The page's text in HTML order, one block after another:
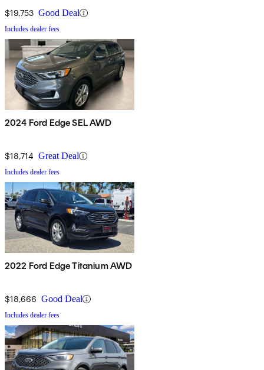
$19,753 Good Deal
Includes dealer fees
2024 Ford Edge SEL AWD
$18,714 Great Deal
Includes dealer fees
2022 Ford Edge Titanium AWD
$18,666 Good Deal
Includes dealer fees